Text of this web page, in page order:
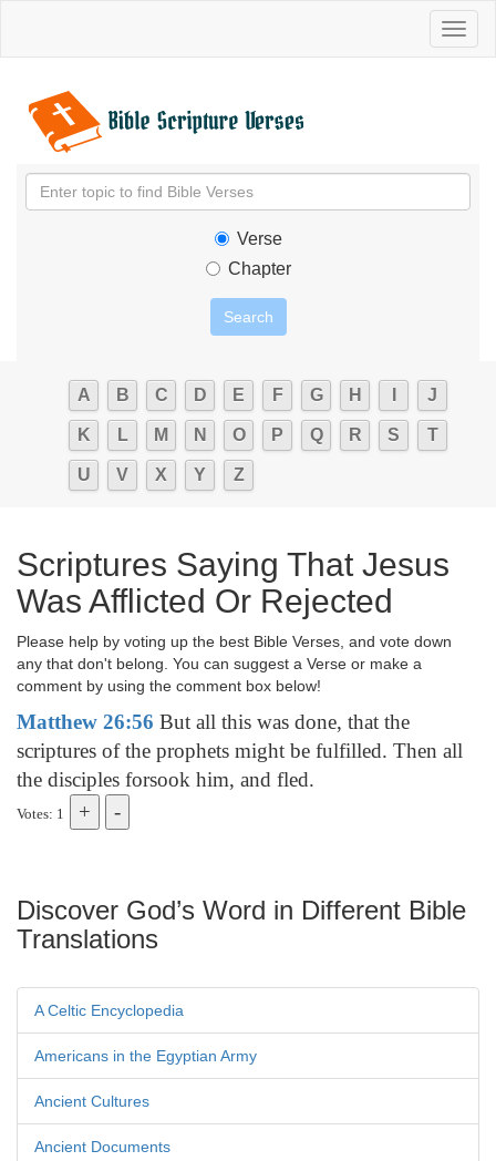
Verse
Chapter
A B C D E F G H J
K L M N O P Q R S T
U V X Y Z
Scriptures Saying That Jesus
Was Afflicted Or Rejected
Please help by voting up the best Bible Verses, and vote down
any that don't belong. You can suggest a Verse or make a
comment by using the comment box below!
Matthew 26:56 But all this was done, that the
scriptures of the prophets might be fulfilled. Then all
the disciples forsook him, and fled.
Votes: 1
Discover God’s Word in Different Bible
Translations
A Celtic Encyclopedia
Americans in the Egyptian Army
Ancient Cultures
Ancient Documents